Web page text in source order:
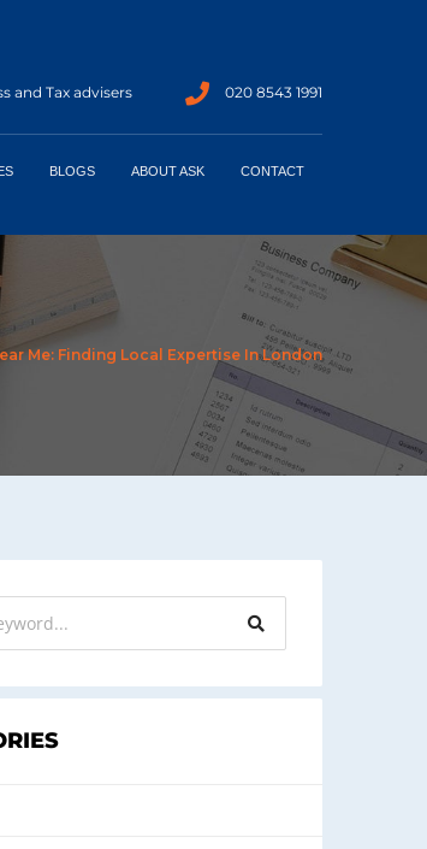
and Tax advisers 020 8543 1991
BLOGS ABOUT ASK CONTACT
Me: Finding Local Expertise In London